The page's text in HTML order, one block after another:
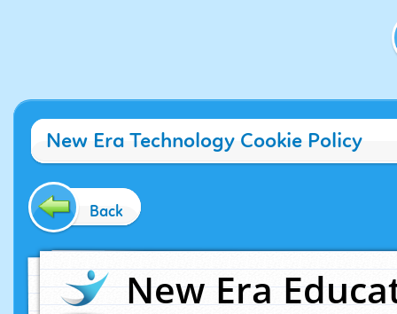
New Era Technology Cookie Policy
Back
New Era